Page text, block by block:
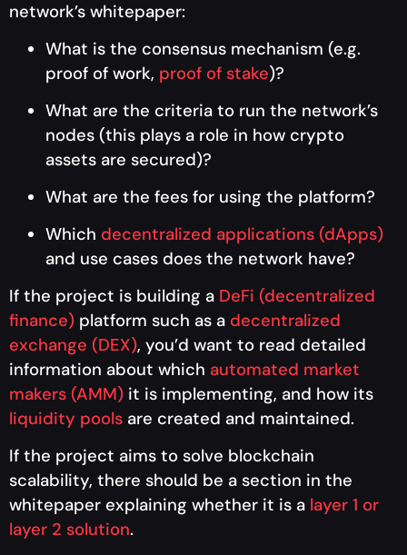
network’s whitepaper:
What is the consensus mechanism (e.g.
proof of work, proof of stake)?
What are the criteria to run the network’s
nodes (this plays a role in how crypto
assets are secured)?
What are the fees for using the platform?
Which decentralized applications (dApps)
and use cases does the network have?
If the project is building a DeFi (decentralized
finance) platform such as a decentralized
exchange (DEX), you’d want to read detailed
information about which automated market
makers (AMM) it is implementing, and how its
liquidity pools are created and maintained.
If the project aims to solve blockchain
scalability, there should be a section in the
whitepaper explaining whether it is a layer 1 or
layer 2 solution.